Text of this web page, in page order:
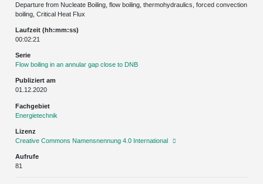
Departure from Nucleate Boiling, flow boiling, thermohydraulics, forced convection
boiling, Critical Heat Flux
Laufzeit (hh:mm:ss)
00:02:21
Serie
Flow boiling in an annular gap close to DNB
Publiziert am
01.12.2020
Fachgebiet
Energietechnik
Lizenz
Creative Commons Namensnennung 4.0 International
Aufrufe
81